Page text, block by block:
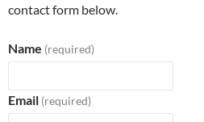
contact form below.
Name (required)
Email (required)